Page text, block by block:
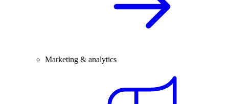
Marketing & analytics